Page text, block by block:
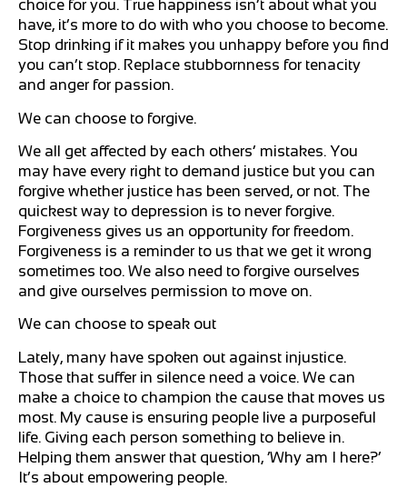
choice for you. True happiness isn’t about what you
have, it’s more to do with who you choose to become.
Stop drinking if it makes you unhappy before you find
you can’t stop. Replace stubbornness for tenacity
and anger for passion.
We can choose to forgive.
We all get affected by each others’ mistakes. You
may have every right to demand justice but you can
forgive whether justice has been served, or not. The
quickest way to depression is to never forgive.
Forgiveness gives us an opportunity for freedom.
Forgiveness is a reminder to us that we get it wrong
sometimes too. We also need to forgive ourselves
and give ourselves permission to move on.
We can choose to speak out
Lately, many have spoken out against injustice.
Those that suffer in silence need a voice. We can
make a choice to champion the cause that moves us
most. My cause is ensuring people live a purposeful
life. Giving each person something to believe in.
Helping them answer that question, ‘Why am I here?’
It’s about empowering people.